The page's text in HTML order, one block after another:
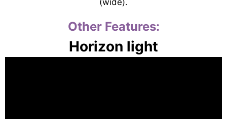
(wide).
Other Features:
Horizon light